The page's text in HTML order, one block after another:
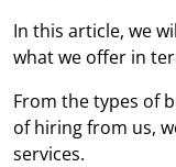
In this article, we
what we offer in
From the types of
of hiring from us,
services.